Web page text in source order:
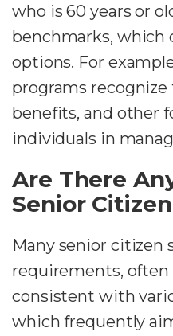
who is 60 years or
benchmarks, which
options. For
programs
benefits, and other
individuals in
Are There
Senior
Many senior citizen
requirements, often
consistent with
which frequently